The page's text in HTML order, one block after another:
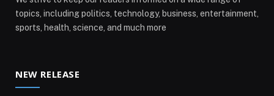
topics, including politics, technology, business, entertainment,
sports, health, science, and much more
NEW RELEASE